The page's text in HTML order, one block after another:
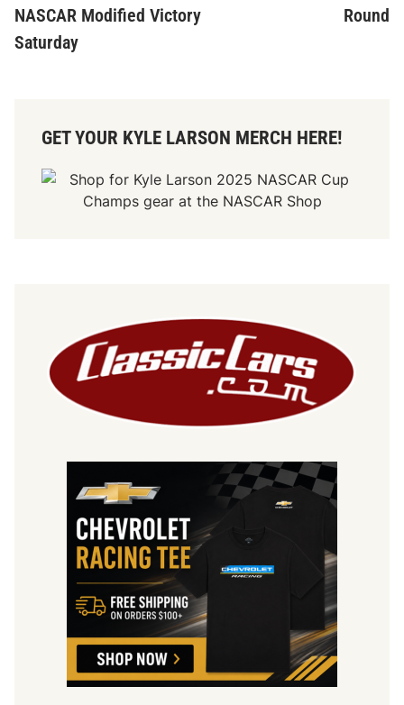
NASCAR Modified Victory
Saturday
Round
GET YOUR KYLE LARSON MERCH HERE!